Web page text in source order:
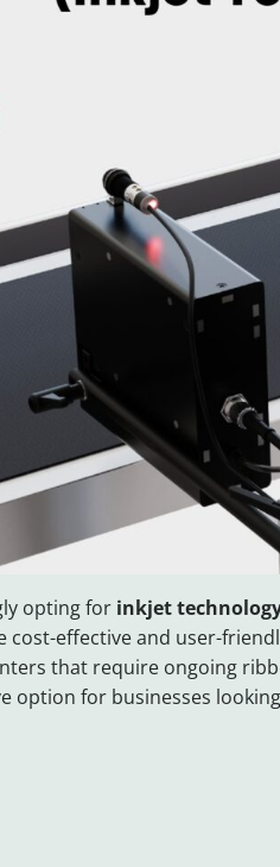
opting for inkjet
cost-effective and user-
that require ongoing
for businesses